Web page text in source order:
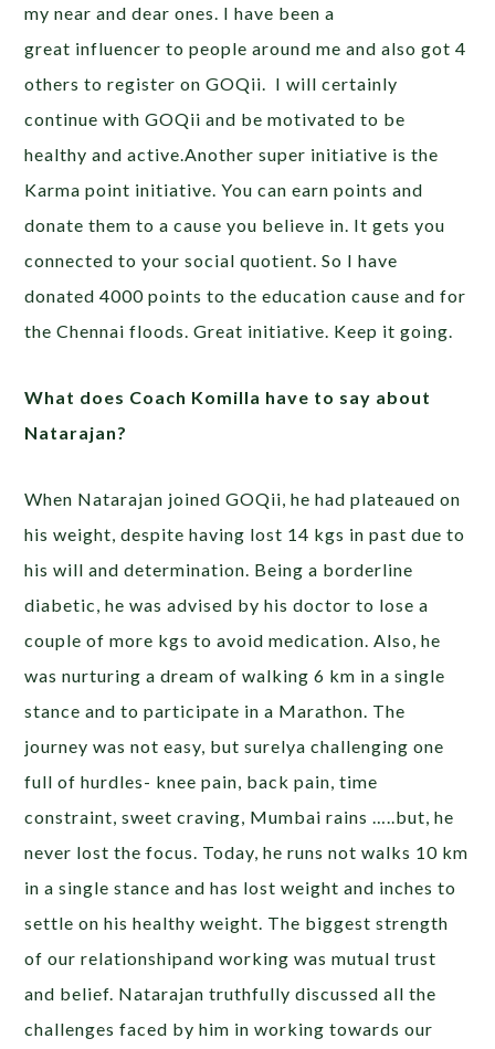
my near and dear ones. I have been a
great influencer to people around me and also got 4
others to register on GOQii. I will certainly
continue with GOQii and be motivated to be
healthy and active.Another super initiative is the
Karma point initiative. You can earn points and
donate them to a cause you believe in. It gets you
connected to your social quotient. So I have
donated 4000 points to the education cause and for
the Chennai floods. Great initiative. Keep it going.
What does Coach Komilla have to say about
Natarajan?
When Natarajan joined GOQii, he had plateaued on
his weight, despite having lost 14 kgs in past due to
his will and determination. Being a borderline
diabetic, he was advised by his doctor to lose a
couple of more kgs to avoid medication. Also, he
was nurturing a dream of walking 6 km in a single
stance and to participate in a Marathon. The
journey was not easy, but surelya challenging one
full of hurdles- knee pain, back pain, time
constraint, sweet craving, Mumbai rains …..but, he
never lost the focus. Today, he runs not walks 10 km
in a single stance and has lost weight and inches to
settle on his healthy weight. The biggest strength
of our relationshipand working was mutual trust
and belief. Natarajan truthfully discussed all the
challenges faced by him in working towards our